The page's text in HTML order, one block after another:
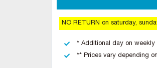
NO RETURN on saturday,
* Additional day on
** Prices vary depending